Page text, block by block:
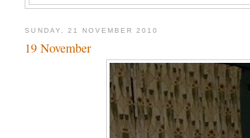
SUNDAY, 21 NOVEMBER 2010
19 November